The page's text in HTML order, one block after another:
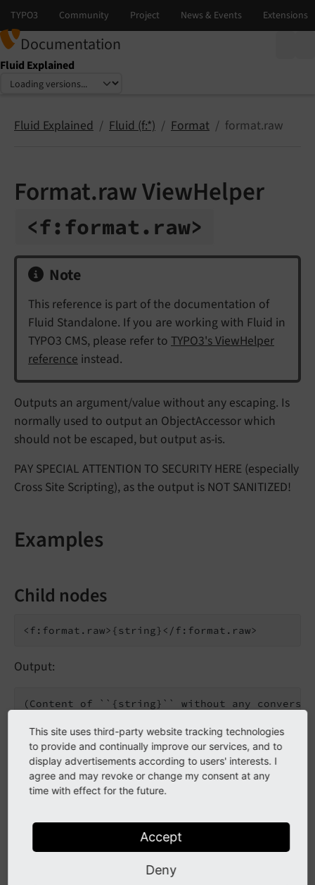
Documentation
Fluid Explained
Select language
Select version
Fluid Explained Fluid (f:*) Format format.raw
Format.raw ViewHelper
<f: format. raw>
Note
This reference is part of the documentation of
Fluid Standalone. If you are working with Fluid in
TYPO3 CMS, please refer to TYPO3's ViewHelper
reference instead.
Outputs an argument/value without any escaping. Is
normally used to output an ObjectAccessor which
should not be escaped, but output as-is.
PAY SPECIAL ATTENTION TO SECURITY HERE (especially
Cross Site Scripting), as the output is NOT SANITIZED!
Examples
Child nodes
Output:
Value attribute
<f:format.raw value="{string}"
Output:
This site uses third-party website tracking technologies
to provide and continually improve our services, and to
display advertisements according to users' interests. I
agree and may revoke or change my consent at any
time with effect for the future.
Accept
Deny